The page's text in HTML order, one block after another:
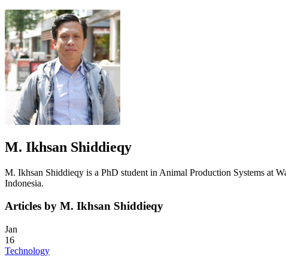
M. Ikhsan Shiddieqy
M. Ikhsan Shiddieqy is a PhD student in Animal Production Systems at
Indonesia.
Articles by M. Ikhsan Shiddieqy
Jan
16
Technology